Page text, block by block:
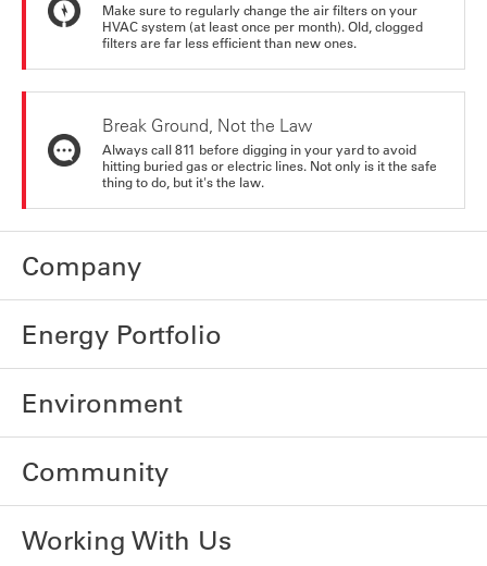
Make sure to regularly change the air filters on your
HVAC system (at least once per month). Old, clogged
filters are far less efficient than new ones.
Break Ground, Not the Law
Always call 811 before digging in your yard to avoid
hitting buried gas or electric lines. Not only is it the safe
thing to do, but it's the law.
Company
Energy Portfolio
Environment
Community
Working With Us